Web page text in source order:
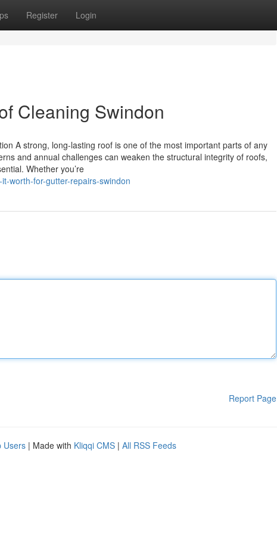
Register Login
Cleaning Swindon
A strong, long-lasting roof is one of the most important parts of any
and annual challenges can weaken the structural integrity of roofs,
Whether you’re
worth-for-gutter-repairs-swindon
Report Page
Users | Made with Kliqqi CMS | All RSS Feeds